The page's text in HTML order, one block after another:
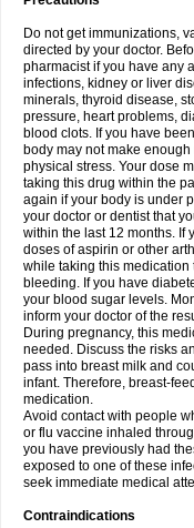
Do not get immunizations,
directed by your doctor.
pharmacist if you have any
infections, kidney or liver
minerals, thyroid disease,
pressure, heart problems,
blood clots. If you have
body may not make
physical stress. Your dose
taking this drug within the
again if your body is under
your doctor or dentist that
within the last 12 months. If
doses of aspirin or other
while taking this medication
bleeding. If you have
your blood sugar levels.
inform your doctor of the
During pregnancy, this
needed. Discuss the risks
pass into breast milk and
infant. Therefore, breast-
medication.
Avoid contact with people
or flu vaccine inhaled
you have previously had
exposed to one of these
seek immediate medical
Contraindications